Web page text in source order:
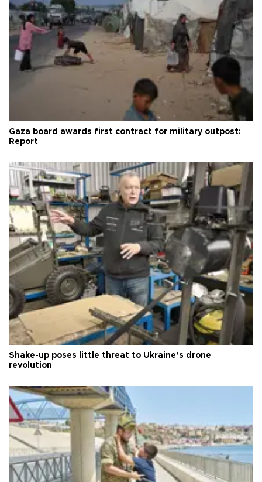
Gaza board awards first contract for military outpost:
Report
Shake-up poses little threat to Ukraine’s drone
revolution